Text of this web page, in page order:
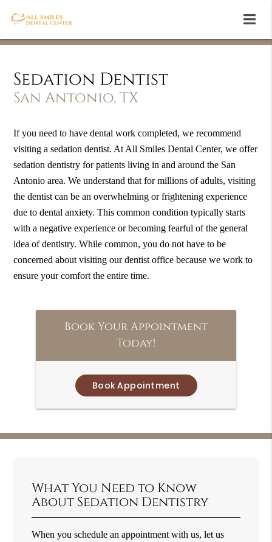
Sedation Dentist
San Antonio, TX
If you need to have dental work completed, we recommend
visiting a sedation dentist. At All Smiles Dental Center, we offer
sedation dentistry for patients living in and around the San
Antonio area. We understand that for millions of adults, visiting
the dentist can be an overwhelming or frightening experience
due to dental anxiety. This common condition typically starts
with a negative experience or becoming fearful of the general
idea of dentistry. While common, you do not have to be
concerned about visiting our dentist office because we work to
ensure your comfort the entire time.
Book Your Appointment
Today!
Book Appointment
What You Need to Know
About Sedation Dentistry
When you schedule an appointment with us, let us